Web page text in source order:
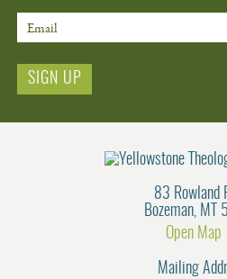
Email
83 Rowland
Bozeman, MT
Open Map
Mailing